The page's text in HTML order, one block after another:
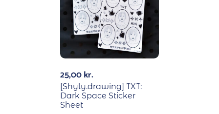
25,00kr.
[Shyly.drawing] TXT:
Dark Space Sticker
Sheet